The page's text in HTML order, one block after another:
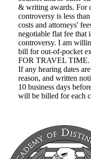
& writing awards. For
controversy is less
costs and attorneys'
negotiable flat fee that
controversy. I am
bill for out-of-pocket
FOR TRAVEL TIME.
If any hearing dates
reason, and written
10 business days
will be billed for each